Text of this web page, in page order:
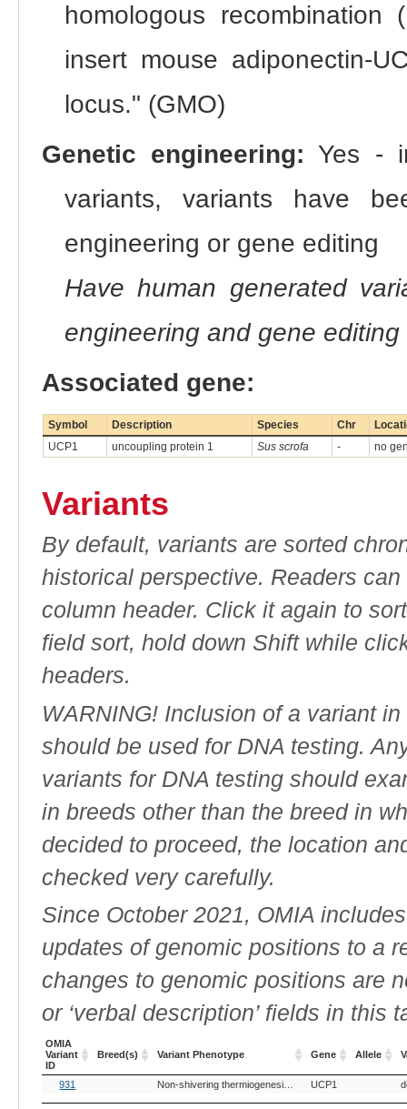
homologous recombination
insert mouse adiponectin-
locus." (GMO)
Genetic engineering: Yes -
variants, variants have
engineering or gene editing
Have human generated
engineering and gene editing
Associated gene:
Symbol Description Species Chr
UCP1
uncoupling protein 1 Sus scrofa - no
Variants
By default, variants are sorted
historical perspective. Readers
column header. Click it again to
field sort, hold down Shift while
headers.
WARNING! Inclusion of a variant
should be used for DNA testing.
variants for DNA testing should
in breeds other than the breed in
decided to proceed, the location
checked very carefully.
Since October 2021, OMIA
updates of genomic positions to a
changes to genomic positions are
or ‘verbal description’ fields in this
OMIA
Variant
ID
Breed(s) Variant Phenotype Gene Allele
OMIA
Variant
ID
Variant Phenotype Gene
931 Non-shivering thermiogenesis, absence of UCP1